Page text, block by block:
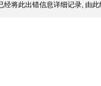
经将此出错信息详细记录, 由